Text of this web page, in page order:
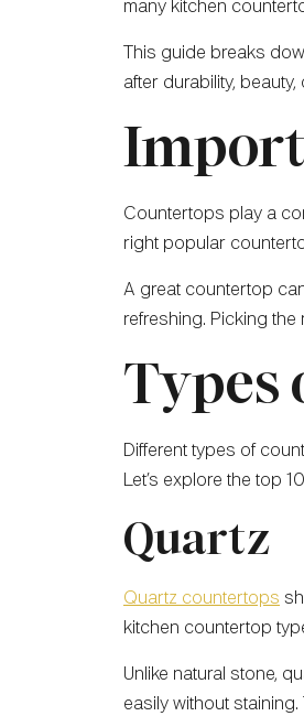
many kitchen
This guide breaks
after durability,
Countertops play a
right popular
A great countertop
refreshing. Picking
Types
Different types of
Let’s explore the top
Quartz
Quartz countertops
kitchen countertop
Unlike natural stone,
easily without